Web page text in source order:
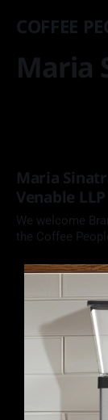
COFFEE
Maria
Maria
Venable LLP
We welcome
the Coffee